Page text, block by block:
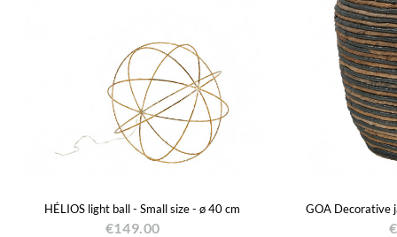
HÉLIOS light ball - Small size - ø 40 cm
€149.00
GOA Decorative